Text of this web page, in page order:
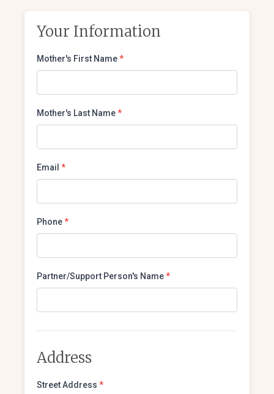
Your Information
Mother's First Name*
Mother's Last Name*
Email *
Phone*
Partner/Support Person's Name*
Address
Street Address *